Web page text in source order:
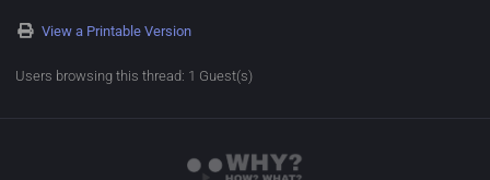
View a Printable Version
Users browsing this thread: 1 Guest(s)